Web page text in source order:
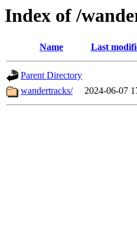
Index of /
Name Last
Parent Directory
wandertracks/
2024-06-07